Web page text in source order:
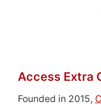
Access Extra
Founded in 2015,